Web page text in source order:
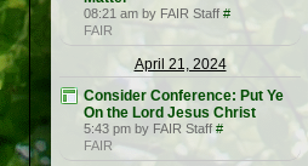
08:21 am by FAIR Staff #
FAIR
April 21, 2024
Consider Conference: Put Ye
On the Lord Jesus Christ
5:43 pm by FAIR Staff #
FAIR